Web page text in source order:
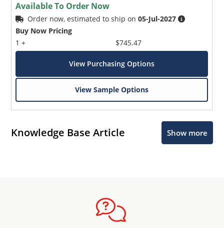
Available To Order Now
Order now, estimated to ship on05-Jul-2027
Buy Now Pricing
1 +
$745.47
View Purchasing Options
View Sample Options
Knowledge Base Article Show more